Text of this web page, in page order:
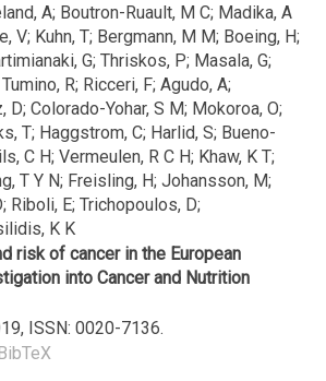
A; Boutron-Ruault, M C; Madika, A
V; Kuhn, T; Bergmann, M M; Boeing, H;
G; Thriskos, P; Masala, G;
R; Ricceri, F; Agudo, A;
D; Colorado-Yohar, S M; Mokoroa, O;
T; Haggstrom, C; Harlid, S; Bueno-
C H; Vermeulen, R C H; Khaw, K T;
T Y N; Freisling, H; Johansson, M;
Riboli, E; Trichopoulos, D;
K K
risk of cancer in the European
into Cancer and Nutrition
, ISSN: 0020-7136.